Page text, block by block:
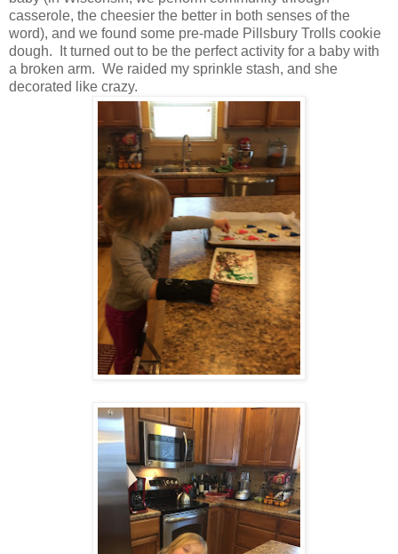
casserole, the cheesier the better in both senses of the
word), and we found some pre-made Pillsbury Trolls cookie
dough. It turned out to be the perfect activity for a baby with
a broken arm. We raided my sprinkle stash, and she
decorated like crazy.